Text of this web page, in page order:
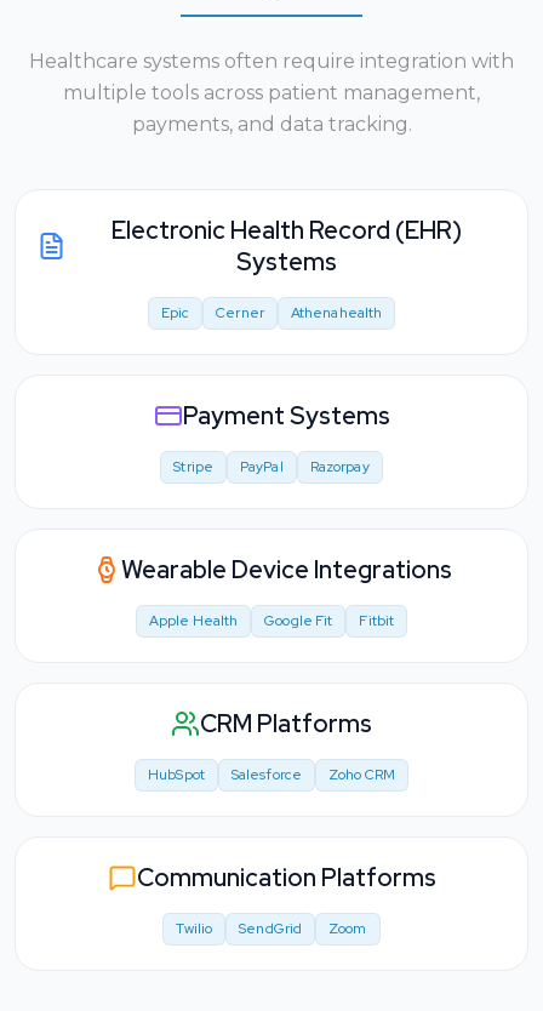
Healthcare systems often require integration with
multiple tools across patient management,
payments, and data tracking.
Electronic Health Record (EHR)
Systems
Epic Cerner Athenahealth
Payment Systems
Stripe PayPal Razorpay
Wearable Device Integrations
Apple Health Google Fit Fitbit
CRM Platforms
HubSpot Salesforce Zoho CRM
Communication Platforms
Twilio SendGrid Zoom